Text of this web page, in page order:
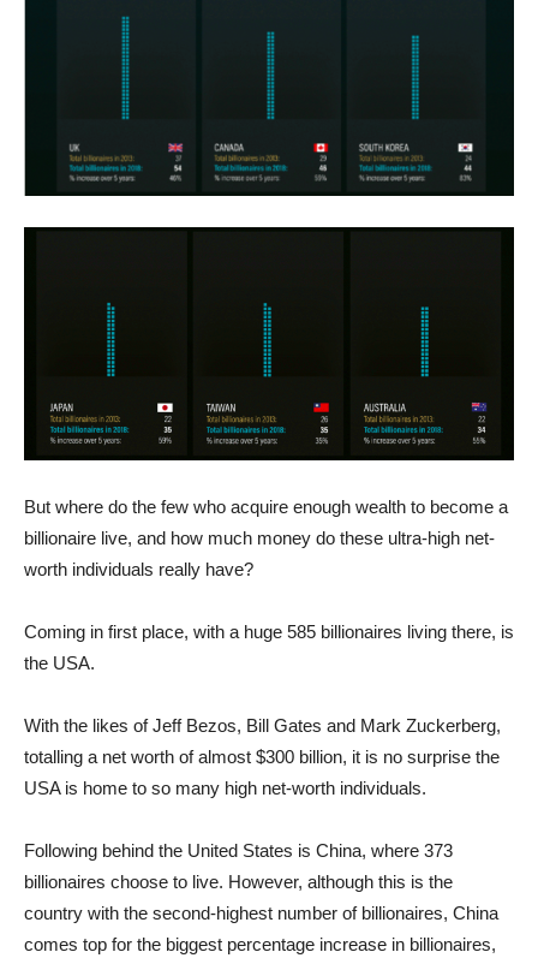
But where do the few who acquire enough wealth to become a
billionaire live, and how much money do these ultra-high net-
worth individuals really have?
Coming in first place, with a huge 585 billionaires living there, is
the USA.
With the likes of Jeff Bezos, Bill Gates and Mark Zuckerberg,
totalling a net worth of almost $300 billion, it is no surprise the
USA is home to so many high net-worth individuals.
Following behind the United States is China, where 373
billionaires choose to live. However, although this is the
country with the second-highest number of billionaires, China
comes top for the biggest percentage increase in billionaires,